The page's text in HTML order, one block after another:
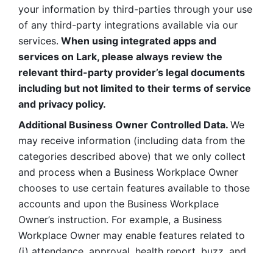
your information by third-parties through your use
of any third-party integrations available via our
services. When using integrated apps and
services on Lark, please always review the
relevant third-party provider’s legal documents
including but not limited to their terms of service
and privacy policy.
Additional Business Owner Controlled Data. We
may receive information (including data from the
categories described above) that we only collect
and process when a Business Workplace Owner
chooses to use certain features available to those
accounts and upon the Business Workplace
Owner’s instruction. For example, a Business
Workplace Owner may enable features related to